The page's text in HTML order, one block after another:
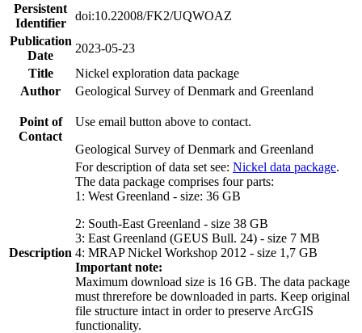
Persistent
Identifier
doi:10.22008/FK2/UQWOAZ
Publication
Date
2023-05-23
Title
Nickel exploration data package
Author
Geological Survey of Denmark and Greenland
Point of
Contact
Use email button above to contact.
Geological Survey of Denmark and Greenland
Description
For description of data set see: Nickel data package.
The data package comprises four parts:
1: West Greenland - size: 36 GB
2: South-East Greenland - size 38 GB
3: East Greenland (GEUS Bull. 24) - size 7 MB
4: MRAP Nickel Workshop 2012 - size 1,7 GB
Important note:
Maximum download size is 16 GB. The data package
must threrefore be downloaded in parts. Keep original
file structure intact in order to preserve ArcGIS
functionality.